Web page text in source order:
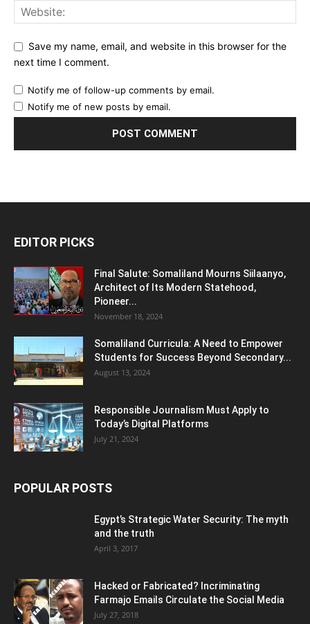
Save my name, email, and website in this browser for the
next time I comment.
Notify me of follow-up comments by email.
Notify me of new posts by email.
EDITOR PICKS
Final Salute: Somaliland Mourns Siilaanyo,
Architect of Its Modern Statehood,
Pioneer...
November 18, 2024
Somaliland Curricula: A Need to Empower
Students for Success Beyond Secondary...
August 13, 2024
Responsible Journalism Must Apply to
Today’s Digital Platforms
July 21, 2024
POPULAR POSTS
Egypt’s Strategic Water Security: The myth
and the truth
April 3, 2017
Hacked or Fabricated? Incriminating
Farmajo Emails Circulate the Social Media
July 27, 2018